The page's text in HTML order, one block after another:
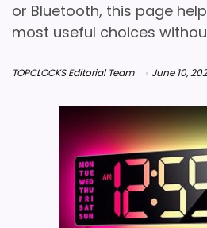
or Bluetooth, this page
most useful choices
TOPCLOCKS Editorial Team June 10,